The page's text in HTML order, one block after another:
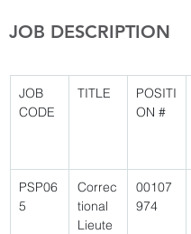
JOB DESCRIPTION
JOB
CODE
TITLE
POSITI
ON #
PSP06
5
Correc
tional
Lieute
00107
974